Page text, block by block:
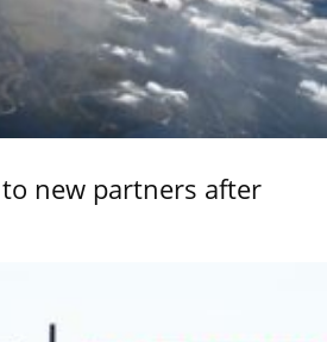
new partners after